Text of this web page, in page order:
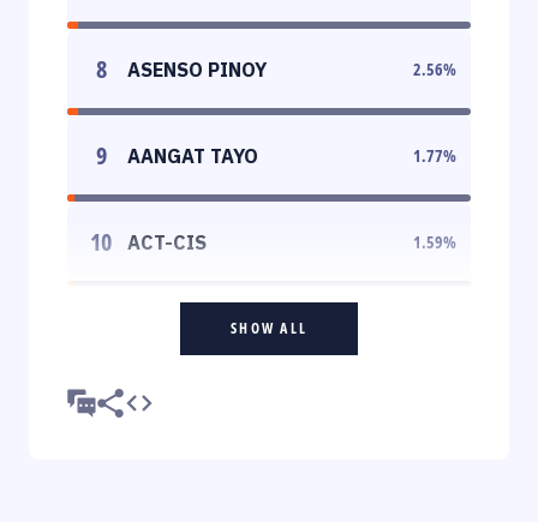
8 ASENSO PINOY 2.56%
9 AANGAT TAYO 1.77%
10 ACT-CIS 1.59%
SHOW ALL